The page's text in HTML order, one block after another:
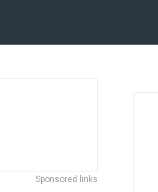
Sponsored links